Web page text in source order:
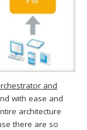
and
with ease and
architecture
there are so